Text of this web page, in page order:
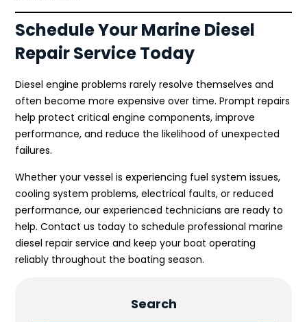
Schedule Your Marine Diesel
Repair Service Today
Diesel engine problems rarely resolve themselves and
often become more expensive over time. Prompt repairs
help protect critical engine components, improve
performance, and reduce the likelihood of unexpected
failures.
Whether your vessel is experiencing fuel system issues,
cooling system problems, electrical faults, or reduced
performance, our experienced technicians are ready to
help. Contact us today to schedule professional marine
diesel repair service and keep your boat operating
reliably throughout the boating season.
Search